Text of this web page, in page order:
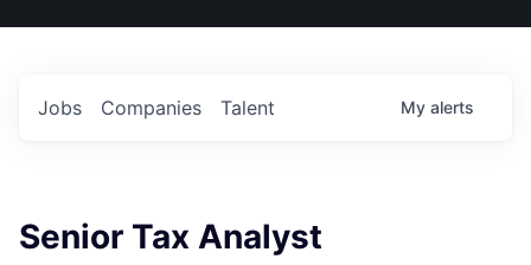
US
Jobs Companies Talent My alerts
Senior Tax Analyst